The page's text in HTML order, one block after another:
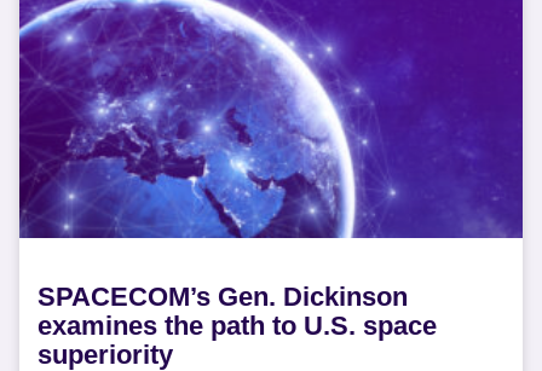
SPACECOM’s Gen. Dickinson
examines the path to U.S. space
superiority